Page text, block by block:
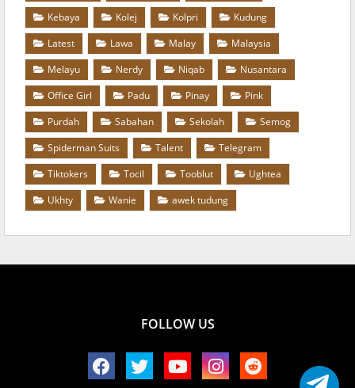
Kebaya
Kolej Kolpri
Kudung
Latest
Lawa Malay
Malaysia
Melayu
Nerdy Niqab
Nusantara
Office Girl
Padu Pinay
Pink
Purdah
Sabahan Sekolah
Semog
Spiderman Suits
Talent
Telegram
Tiktokers
Tocil Tooblut
Ughtea
Ukhty
Wanie awek tudung
FOLLOW US